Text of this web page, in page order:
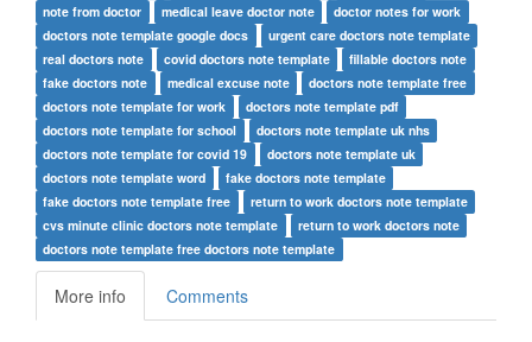
note from doctor
medical leave doctor note
doctor notes for work
doctors note template google docs
urgent care doctors note template
real doctors note
covid doctors note template
fillable doctors note
fake doctors note
medical excuse note
doctors note template free
doctors note template for work
doctors note template pdf
doctors note template for school
doctors note template uk nhs
doctors note template for covid 19
doctors note template uk
doctors note template word
fake doctors note template
fake doctors note template free
return to work doctors note template
cvs minute clinic doctors note template
return to work doctors note
doctors note template free doctors note template
More info Comments